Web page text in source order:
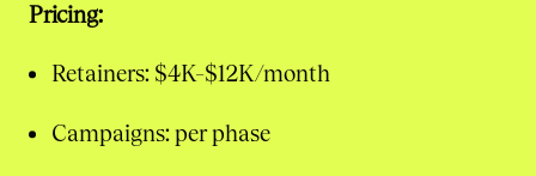
Pricing:
Retainers: $4K–$12K/month
Campaigns: per phase